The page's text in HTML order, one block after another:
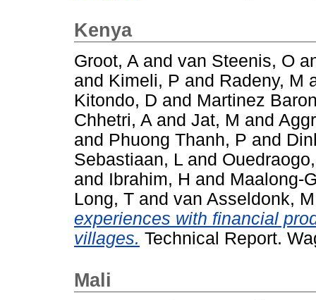
Kenya
Groot, A and van Steenis, O
and Kimeli, P and Radeny, M
Kitondo, D and Martinez
Chhetri, A and Jat, M and
and Phuong Thanh, P and
Sebastiaan, L and
and Ibrahim, H and Maalong-
Long, T and van Asseldonk, M
experiences with financial
villages. Technical Report.
Mali